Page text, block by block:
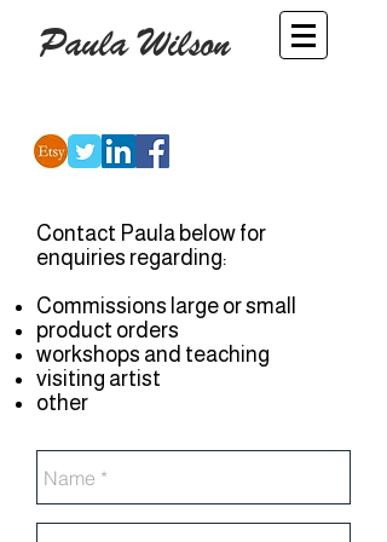
Paula Wilson
Contact Paula below for
enquiries regarding:
Commissions large or small
product orders
workshops and teaching
visiting artist
other